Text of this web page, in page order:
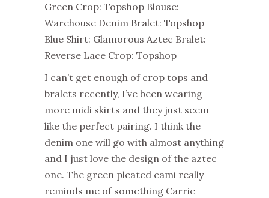
Green Crop: Topshop Blouse:
Warehouse Denim Bralet: Topshop
Blue Shirt: Glamorous Aztec Bralet:
Reverse Lace Crop: Topshop
I can’t get enough of crop tops and
bralets recently, I’ve been wearing
more midi skirts and they just seem
like the perfect pairing. I think the
denim one will go with almost anything
and I just love the design of the aztec
one. The green pleated cami really
reminds me of something Carrie